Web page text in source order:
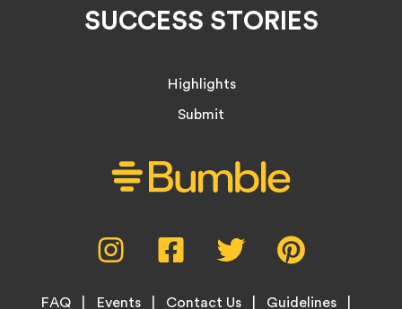
SUCCESS STORIES
Highlights
Submit
Instagram,
opens
new
Facebook,
opens
new
Twitter,
opens
new
new
Footer
FAQ Events Contact Us
Guidelines